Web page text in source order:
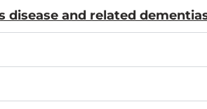
and related